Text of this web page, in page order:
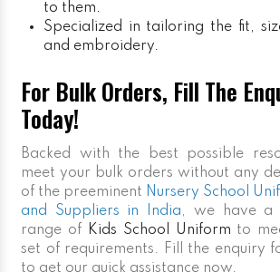
to them.
Specialized in tailoring the fit,
and embroidery.
For Bulk Orders, Fill The
Today!
Backed with the best possible
meet your bulk orders without any
of the preeminent Nursery School
and Suppliers in India, we have a
range of
Kids School Uniform to
set of requirements. Fill the enquiry
to get our quick assistance now.